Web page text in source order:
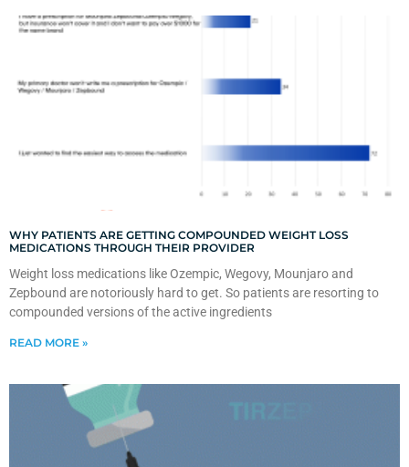
WHY PATIENTS ARE GETTING COMPOUNDED WEIGHT LOSS
MEDICATIONS THROUGH THEIR PROVIDER
Weight loss medications like Ozempic, Wegovy, Mounjaro and
Zepbound are notoriously hard to get. So patients are resorting to
compounded versions of the active ingredients
READ MORE »